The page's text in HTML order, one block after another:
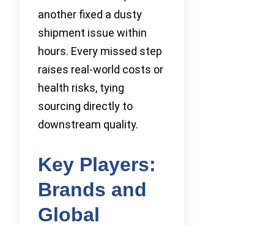
another fixed a dusty
shipment issue within
hours. Every missed step
raises real-world costs or
health risks, tying
sourcing directly to
downstream quality.
Key Players:
Brands and
Global